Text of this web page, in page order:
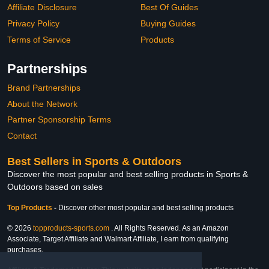
Affiliate Disclosure
Privacy Policy
Terms of Service
Best Of Guides
Buying Guides
Products
Partnerships
Brand Partnerships
About the Network
Partner Sponsorship Terms
Contact
Best Sellers in Sports & Outdoors
Discover the most popular and best selling products in Sports &
Outdoors based on sales
Top Products - Discover other most popular and best selling products
© 2026 topproducts-sports.com . All Rights Reserved. As an Amazon
Associate, Target Affiliate and Walmart Affiliate, I earn from qualifying
purchases.